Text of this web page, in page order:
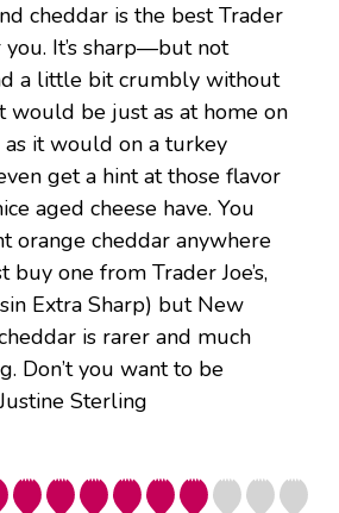
cheddar is the best Trader
you. It’s sharp—but not
a little bit crumbly without
would be just as at home on
as it would on a turkey
get a hint at those flavor
aged cheese have. You
orange cheddar anywhere
buy one from Trader Joe’s,
Extra Sharp) but New
is rarer and much
Don’t you want to be
Sterling